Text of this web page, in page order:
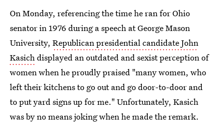
On Monday, referencing the time he ran for Ohio
senator in 1976 during a speech at George Mason
University, Republican presidential candidate John
Kasichdisplayed an outdated and sexist perception of
women when he proudly praised "many women, who
left their kitchens to go out and go door-to-door and
to put yard signs up for me." Unfortunately, Kasich
was by no means joking when he made the remark.